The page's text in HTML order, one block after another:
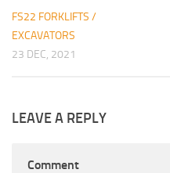
FS22 FORKLIFTS /
EXCAVATORS
23 DEC, 2021
LEAVE A REPLY
Comment